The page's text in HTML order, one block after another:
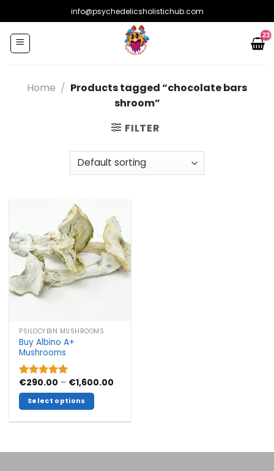
to
content
info@psychedelicsholistichub.com
Home / Products tagged “chocolate bars
shroom”
FILTER
PSILOCYBIN MUSHROOMS
Buy Albino A+
Mushrooms
Rated5.00
out of 5
€290.00 – €1,600.00
Select options
multiple